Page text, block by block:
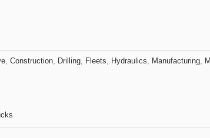
Construction Drilling Fleets Hydraulics Manufacturing